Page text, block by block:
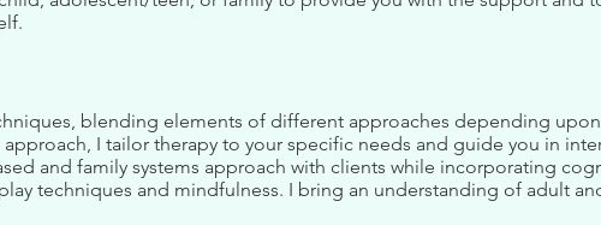
blending elements of different approaches depending
I tailor therapy to your specific needs and guide you in
and family systems approach with clients while incorporating
techniques and mindfulness. I bring an understanding of adult